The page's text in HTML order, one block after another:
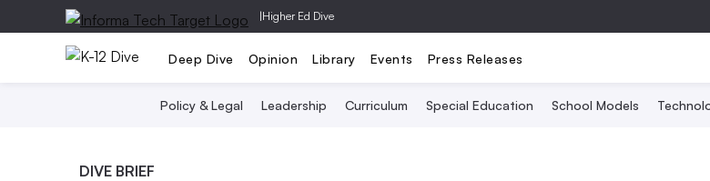
|Higher Ed Dive
Deep Dive Opinion Library Events Press Releases
Policy & Legal Leadership Curriculum Special Education School Models
DIVE BRIEF